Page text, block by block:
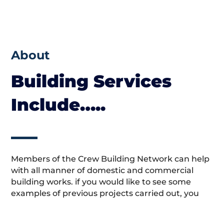
About
Building Services
Include…..
Members of the Crew Building Network can help
with all manner of domestic and commercial
building works. if you would like to see some
examples of previous projects carried out, you